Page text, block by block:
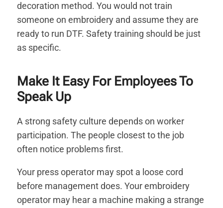
decoration method. You would not train
someone on embroidery and assume they are
ready to run DTF. Safety training should be just
as specific.
Make It Easy For Employees To
Speak Up
A strong safety culture depends on worker
participation. The people closest to the job
often notice problems first.
Your press operator may spot a loose cord
before management does. Your embroidery
operator may hear a machine making a strange